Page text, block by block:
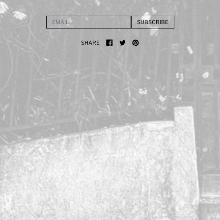
EMAIL ADDRESSSUBSCRIBE
SHARE
TWEET ON X (FORMERLY TWITTER)
PIN ON PINTEREST